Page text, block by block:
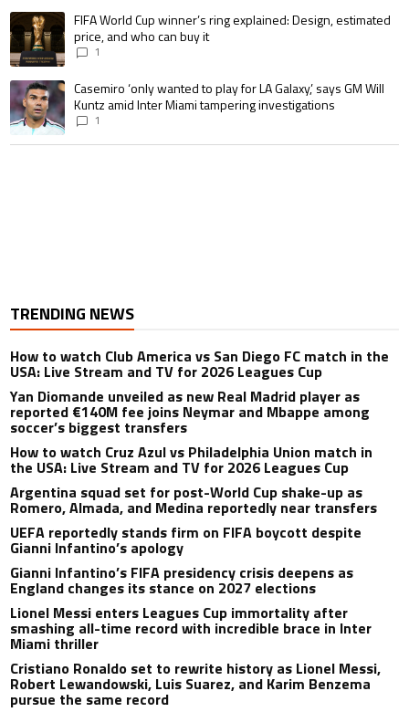
A trending article titled "FIFA World Cup winner’s ring explained:
FIFA World Cup winner’s ring explained: Design, estimated
price, and who can buy it
1
A trending article titled "Casemiro ‘only wanted to play for LA Galaxy,’
Casemiro ‘only wanted to play for LA Galaxy,’ says GM Will
Kuntz amid Inter Miami tampering investigations
1
TRENDING NEWS
How to watch Club America vs San Diego FC match in the
USA: Live Stream and TV for 2026 Leagues Cup
Yan Diomande unveiled as new Real Madrid player as
reported €140M fee joins Neymar and Mbappe among
soccer’s biggest transfers
How to watch Cruz Azul vs Philadelphia Union match in
the USA: Live Stream and TV for 2026 Leagues Cup
Argentina squad set for post-World Cup shake-up as
Romero, Almada, and Medina reportedly near transfers
UEFA reportedly stands firm on FIFA boycott despite
Gianni Infantino’s apology
Gianni Infantino’s FIFA presidency crisis deepens as
England changes its stance on 2027 elections
Lionel Messi enters Leagues Cup immortality after
smashing all-time record with incredible brace in Inter
Miami thriller
Cristiano Ronaldo set to rewrite history as Lionel Messi,
Robert Lewandowski, Luis Suarez, and Karim Benzema
pursue the same record